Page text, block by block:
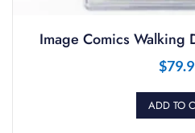
Image Comics Walking
$
ADD TO